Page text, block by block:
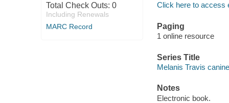
Total Check Outs: 0
Including Renewals
MARC Record
Click here to access
Paging
1 online resource
Series Title
Melanis Travis
Notes
Electronic book.